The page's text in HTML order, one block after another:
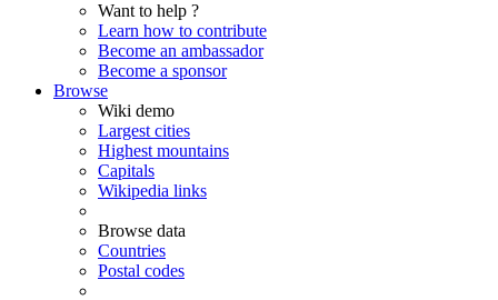
Want to help ?
Learn how to contribute
Become an ambassador
Become a sponsor
Browse
Wiki demo
Largest cities
Highest mountains
Capitals
Wikipedia links
Browse data
Countries
Postal codes